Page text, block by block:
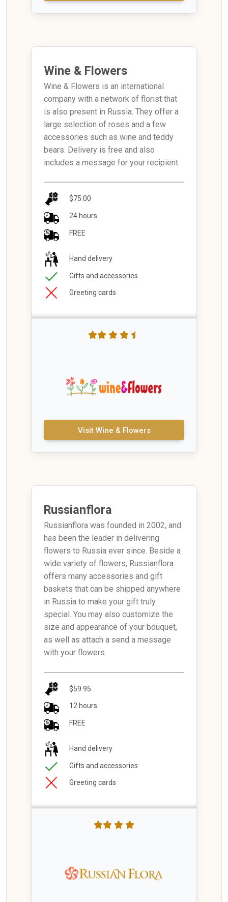
Wine & Flowers
Wine & Flowers is an international
company with a network of florist that
is also present in Russia. They offer a
large selection of roses and a few
accessories such as wine and teddy
bears. Delivery is free and also
includes a message for your recipient.
$75.00
24 hours
FREE
Hand delivery
Gifts and accessories
Greeting cards
Visit Wine & Flowers
Russianflora
Russianflora was founded in 2002, and
has been the leader in delivering
flowers to Russia ever since. Beside a
wide variety of flowers, Russianflora
offers many accessories and gift
baskets that can be shipped anywhere
in Russia to make your gift truly
special. You may also customize the
size and appearance of your bouquet,
as well as attach a send a message
with your flowers.
$59.95
12 hours
FREE
Hand delivery
Gifts and accessories
Greeting cards